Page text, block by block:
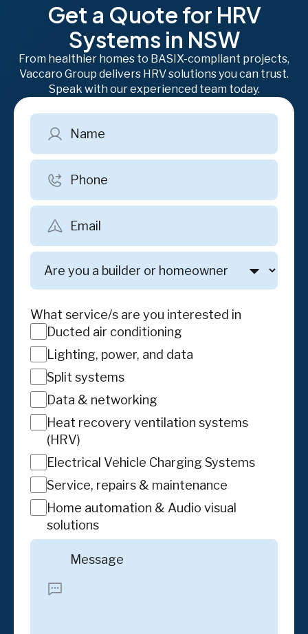
Get a Quote for HRV
Systems in NSW
From healthier homes to BASIX-compliant projects,
Vaccaro Group delivers HRV solutions you can trust.
Speak with our experienced team today.
you
a
or
homeowner
What service/s are you interested in
Ducted air conditioning
Lighting, power, and data
Split systems
Data & networking
Heat recovery ventilation systems
(HRV)
Electrical Vehicle Charging Systems
Service, repairs & maintenance
Home automation & Audio visual
solutions